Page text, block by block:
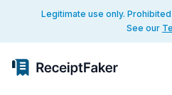
Legitimate use only.
See our